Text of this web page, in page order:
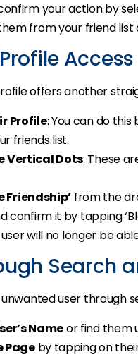
your action by
from your friend
Access
offers another
Profile: You can do
friends list.
Vertical Dots: These
Friendship’ from the
confirm it by tapping
will no longer be
Search
user through
Nameor find them
Pageby tapping on